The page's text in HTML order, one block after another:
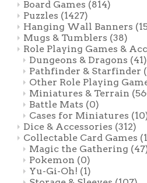
Board Games (814)
Puzzles (1427)
Hanging Wall Banners
Mugs & Tumblers (38)
Role Playing Games &
Dungeons & Dragons (41)
Pathfinder & Starfinder
Other Role Playing
Miniatures & Terrain
Battle Mats (0)
Cases for Miniatures
Dice & Accessories (312)
Collectable Card Games
Magic the Gathering
Pokemon (0)
Yu-Gi-Oh! (1)